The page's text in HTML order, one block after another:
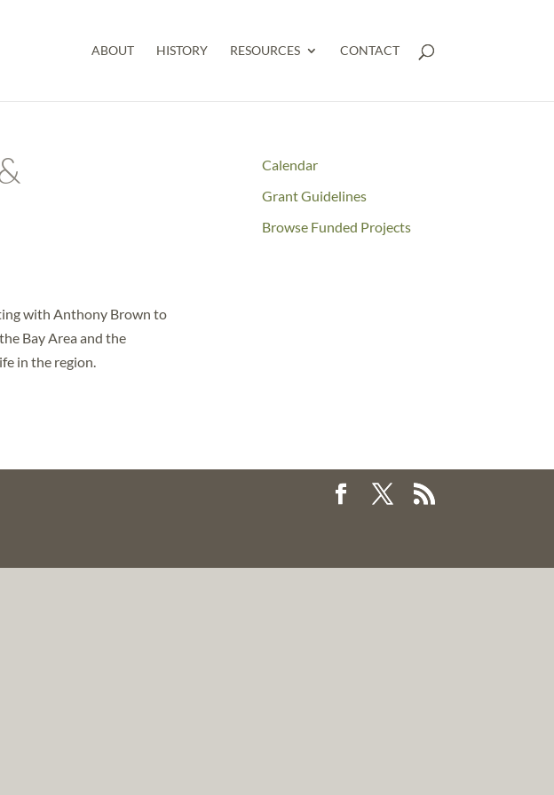
ABOUT HISTORY RESOURCES CONTACT
with Anthony Brown to
Bay Area and the
in the region.
Calendar
Grant Guidelines
Browse Funded Projects